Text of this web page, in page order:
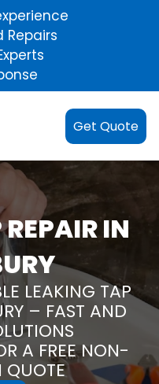
Repairs
Get Quote
IN
LEAKING TAP
– FAST AND
A FREE NON-
QUOTE